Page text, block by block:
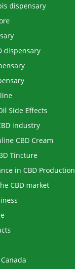
dispensary
dispensary
Side Effects
industry
CBD Cream
Tincture
in CBD Production
CBD market